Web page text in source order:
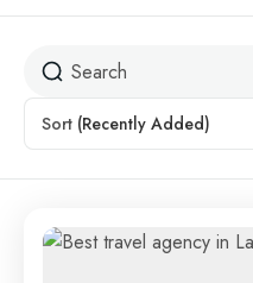
Sort (Recently Added)